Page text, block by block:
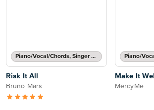
Piano/Vocal/Chords, Singer Pro
Risk It All
Bruno Mars
Make It Well
MercyMe